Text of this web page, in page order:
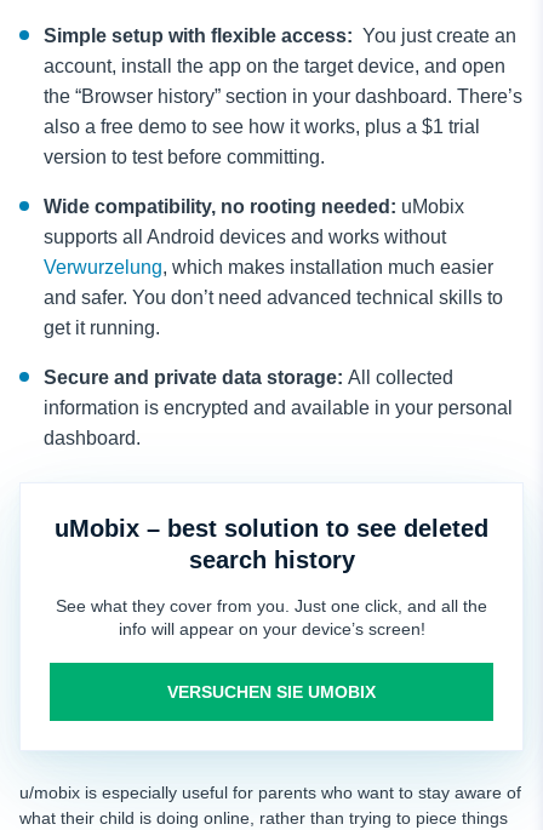
Simple setup with flexible access: You just create an
account, install the app on the target device, and open
the “Browser history” section in your dashboard. There’s
also a free demo to see how it works, plus a $1 trial
version to test before committing.
Wide compatibility, no rooting needed: uMobix
supports all Android devices and works without
Verwurzelung, which makes installation much easier
and safer. You don’t need advanced technical skills to
get it running.
Secure and private data storage: All collected
information is encrypted and аvailable in your personal
dashboard.
uMobix – best solution to see deleted
search history
See what they cover from you. Just one click, and all the
info will appear on your device’s screen!
VERSUCHEN SIE UMOBIX
u/mobix is especially useful for parents who want to stay aware of
what their child is doing online, rather than trying to piece things